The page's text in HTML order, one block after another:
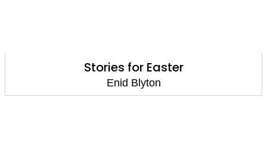
Stories for Easter
Enid Blyton